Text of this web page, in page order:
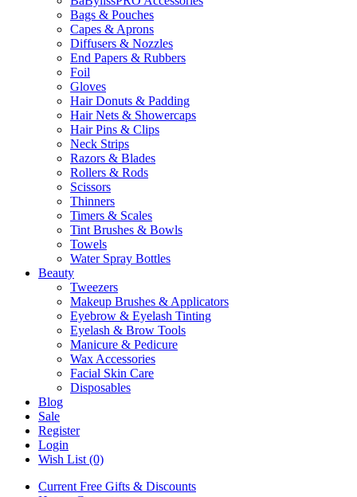
Bags & Pouches
Capes & Aprons
Diffusers & Nozzles
End Papers & Rubbers
Foil
Gloves
Hair Donuts & Padding
Hair Nets & Showercaps
Hair Pins & Clips
Neck Strips
Razors & Blades
Rollers & Rods
Scissors
Thinners
Timers & Scales
Tint Brushes & Bowls
Towels
Water Spray Bottles
Beauty
Tweezers
Makeup Brushes & Applicators
Eyebrow & Eyelash Tinting
Eyelash & Brow Tools
Manicure & Pedicure
Wax Accessories
Facial Skin Care
Disposables
Blog
Sale
Register
Login
Wish List (0)
Current Free Gifts & Discounts